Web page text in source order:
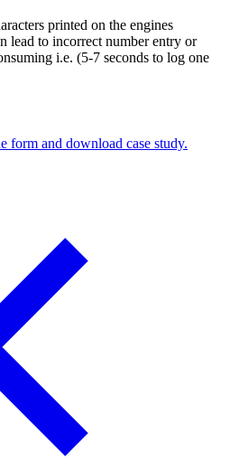
printed on the engines
lead to incorrect number entry or
i.e. (5-7 seconds to log one
form and download case study.